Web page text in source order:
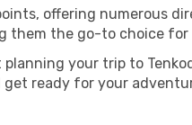
offering numerous
them the go-to choice
your trip to
get ready for your